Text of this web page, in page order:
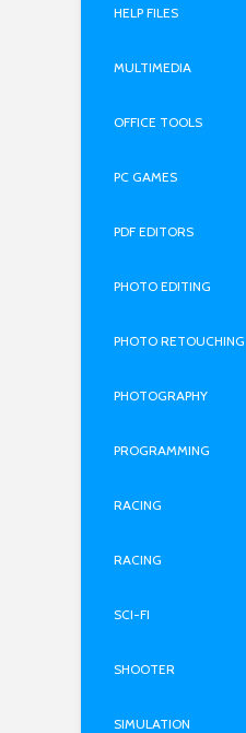
HELP FILES
MULTIMEDIA
OFFICE TOOLS
PC GAMES
PDF EDITORS
PHOTO EDITING
PHOTO RETOUCHING
PHOTOGRAPHY
PROGRAMMING
RACING
RACING
SCI-FI
SHOOTER
SIMULATION